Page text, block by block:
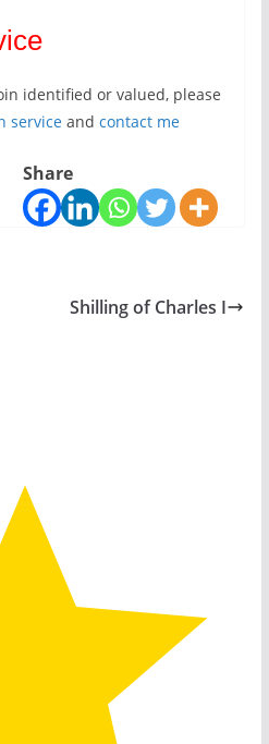
identified or valued, please
serviceand contact me
Share
Shilling of Charles I